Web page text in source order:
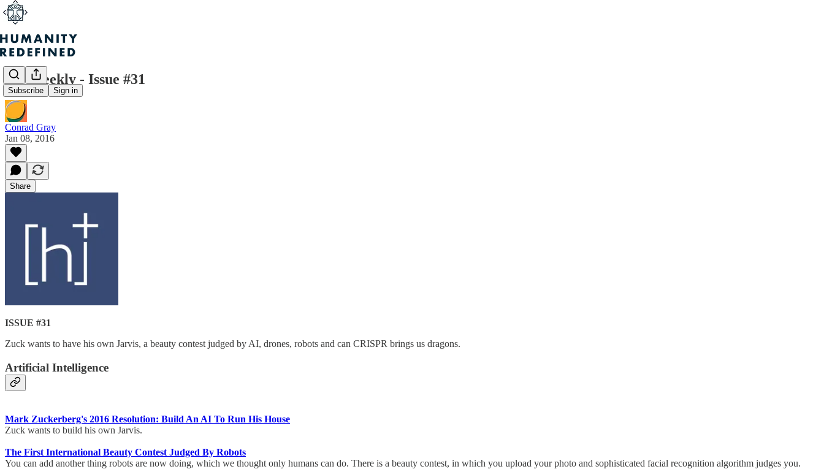
Subscribe Sign in
H+ Weekly - Issue #31
Conrad Gray
Jan 08, 2016
Share
ISSUE #31
Zuck wants to have his own Jarvis, a beauty contest judged by AI, drones, robots and can CRISPR brings us dragons.
Artificial Intelligence
Mark Zuckerberg's 2016 Resolution: Build An AI To Run His House
Zuck wants to build his own Jarvis.
The First International Beauty Contest Judged By Robots
You can add another thing robots are now doing, which we thought only humans can do. There is a beauty contest, in which you upload your photo and sophisticated facial recognition algorithm judges you.